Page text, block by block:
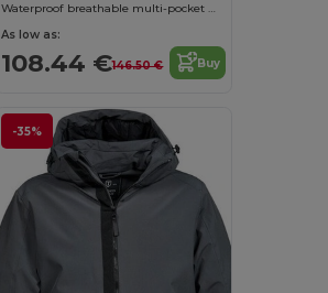
Waterproof breathable multi-pocket work jacket
As low as:
108.44 €146.50 € Buy
-35%